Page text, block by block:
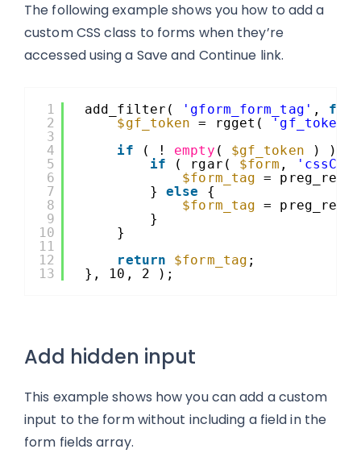
The following example shows you how to add a
custom CSS class to forms when they’re
accessed using a Save and Continue link.
1
2
3
4
5
6
7
8
9
10
11
12
13
add_filter( 'gform_form_tag' ,
$gf_token
= rgget(
'gf_token'
if
( ! empty ( $gf_token
) ) {
if
( rgar( $form ,
$form_tag =
} else
{
$form_tag =
}
}
return
$form_tag ;
}, 10, 2 );
Add hidden input
This example shows how you can add a custom
input to the form without including a field in the
form fields array.